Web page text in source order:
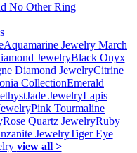
No Other Ring
Aquamarine Jewelry March
JewelryBlack Onyx
Diamond JewelryCitrine
CollectionEmerald
Jade JewelryLapis
Pink Tourmaline
Rose Quartz JewelryRuby
JewelryTiger Eye
view all >